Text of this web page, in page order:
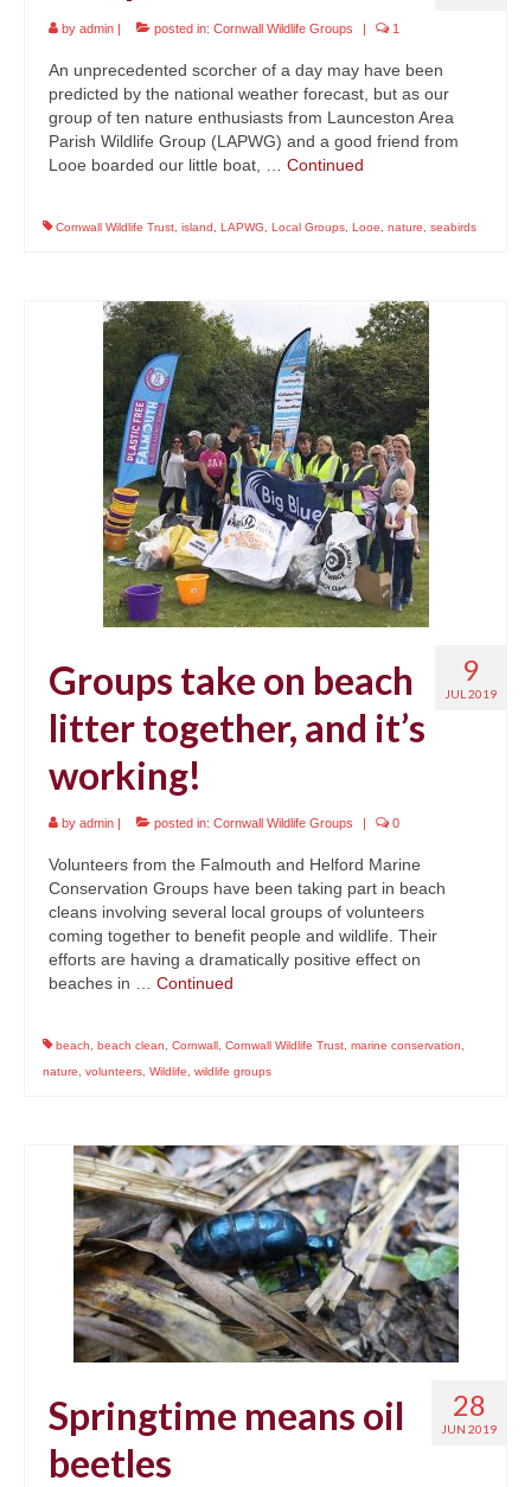
by admin | posted in: Cornwall Wildlife Groups | 1
An unprecedented scorcher of a day may have been
predicted by the national weather forecast, but as our
group of ten nature enthusiasts from Launceston Area
Parish Wildlife Group (LAPWG) and a good friend from
Looe boarded our little boat, … Continued
Cornwall Wildlife Trust island LAPWG Local Groups Looe nature seabirds
9
JUL 2019
Groups take on beach
litter together, and it’s
working!
by admin | posted in: Cornwall Wildlife Groups | 0
Volunteers from the Falmouth and Helford Marine
Conservation Groups have been taking part in beach
cleans involving several local groups of volunteers
coming together to benefit people and wildlife. Their
efforts are having a dramatically positive effect on
beaches in … Continued
beach beach clean Cornwall Cornwall Wildlife Trust marine conservation
nature
volunteers Wildlife wildlife groups
28
JUN 2019
Springtime means oil
beetles